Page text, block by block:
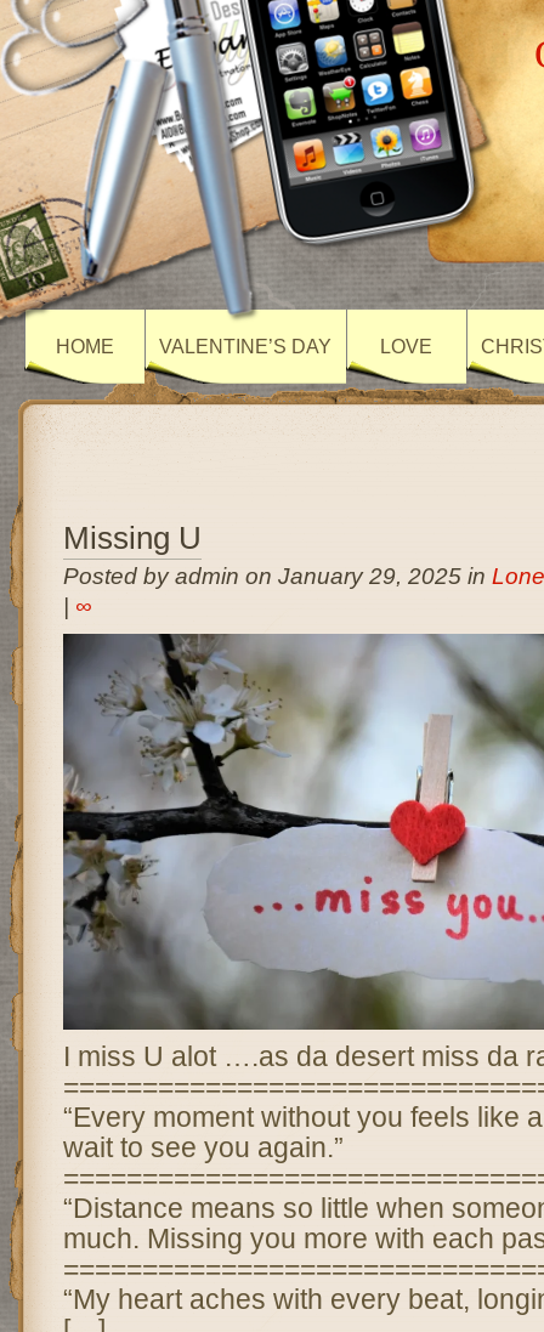
HOME VALENTINE’S DAY LOVE
Missing U
Posted by admin on January 29, 2025 in
∞
I miss U alot ….as da desert miss da
“Every moment without you feels like
wait to see you again.”
“Distance means so little when
much. Missing you more with each
“My heart aches with every beat,